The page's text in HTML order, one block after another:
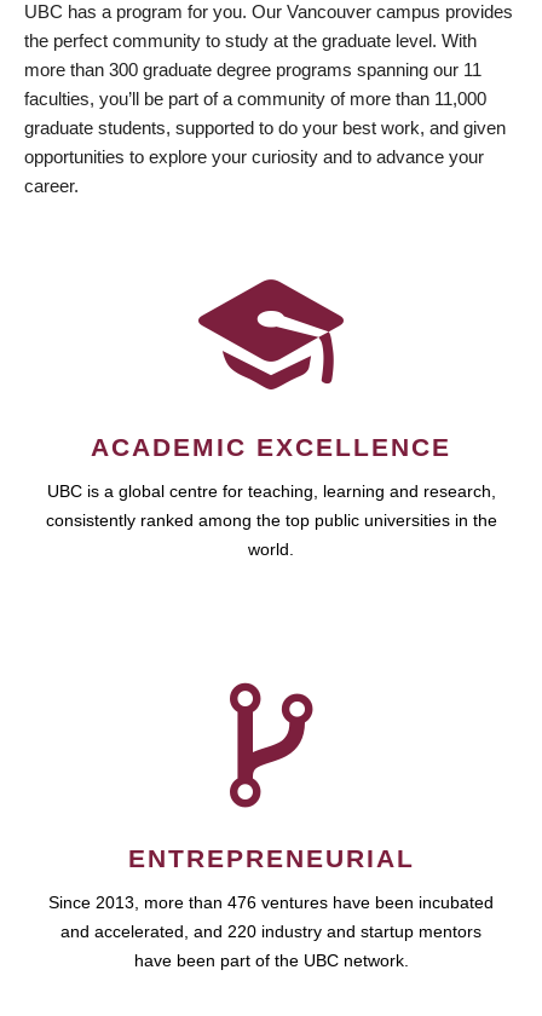
UBC has a program for you. Our Vancouver campus provides
the perfect community to study at the graduate level. With
more than 300 graduate degree programs spanning our 11
faculties, you’ll be part of a community of more than 11,000
graduate students, supported to do your best work, and given
opportunities to explore your curiosity and to advance your
career.
ACADEMIC EXCELLENCE
UBC is a global centre for teaching, learning and research,
consistently ranked among the top public universities in the
world.
ENTREPRENEURIAL
Since 2013, more than 476 ventures have been incubated
and accelerated, and 220 industry and startup mentors
have been part of the UBC network.